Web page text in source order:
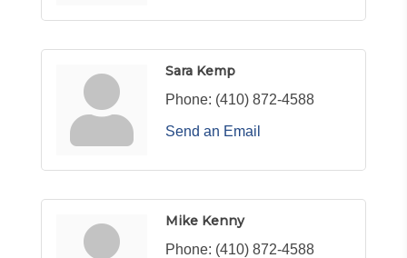
Sara Kemp
Phone: (410) 872-4588
Send an Email
Mike Kenny
Phone: (410) 872-4588